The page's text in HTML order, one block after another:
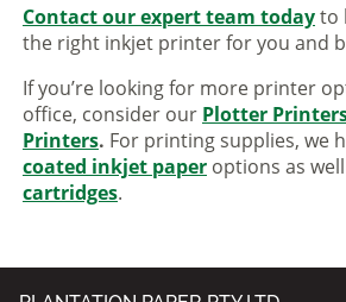
Contact our expert team todayto
the right inkjet printer for you and
If you’re looking for more printer
office, consider our Plotter
Printers. For printing supplies, we
coated inkjet paper options as
cartridges.